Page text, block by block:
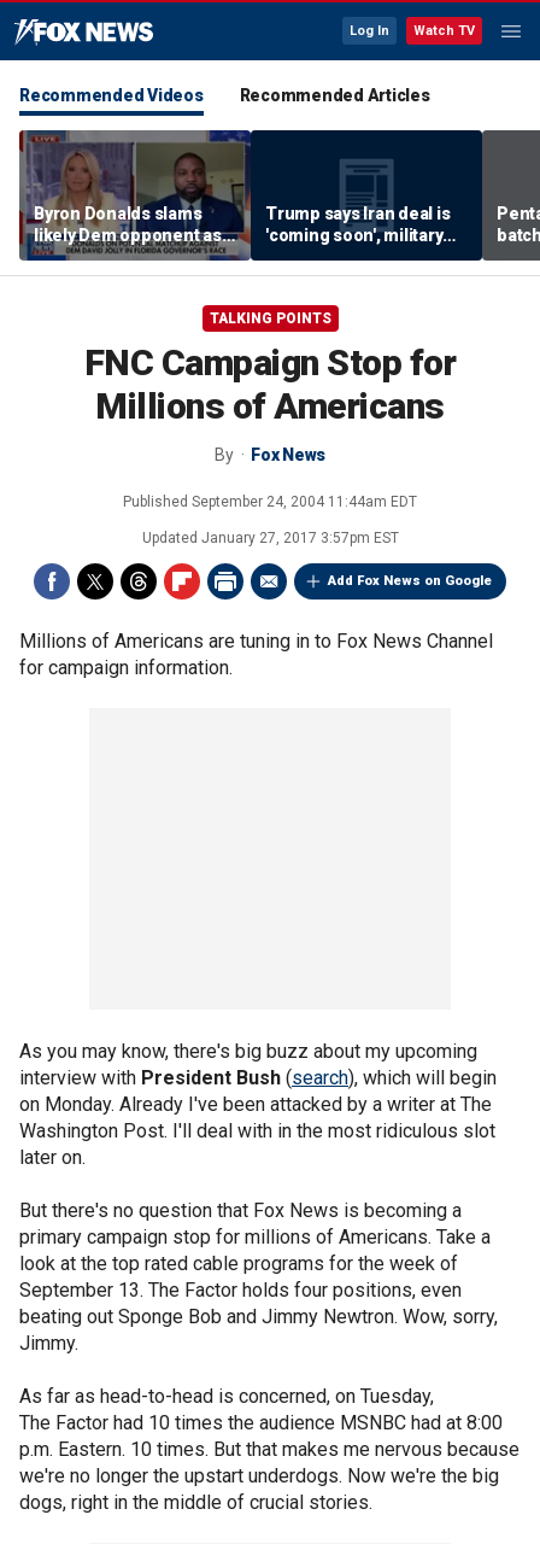
Log In Watch TV
Recommended Videos Recommended Articles
Byron Donalds slams
likely Dem opponent as
‘Trojan horse’ for radical
left
Trump says Iran deal is
'coming soon', military
expert weighs in
TALKING POINTS
FNC Campaign Stop for
Millions of Americans
By Fox News
Published September 24, 2004 11:44am EDT
Updated January 27, 2017 3:57pm EST
Add Fox News on Google
Millions of Americans are tuning in to Fox News Channel
for campaign information.
As you may know, there's big buzz about my upcoming
interview with President Bush (search), which will begin
on Monday. Already I've been attacked by a writer at The
Washington Post. I'll deal with in the most ridiculous slot
later on.
But there's no question that Fox News is becoming a
primary campaign stop for millions of Americans. Take a
look at the top rated cable programs for the week of
September 13. The Factor holds four positions, even
beating out Sponge Bob and Jimmy Newtron. Wow, sorry,
Jimmy.
As far as head-to-head is concerned, on Tuesday,
The Factor had 10 times the audience MSNBC had at 8:00
p.m. Eastern. 10 times. But that makes me nervous because
we're no longer the upstart underdogs. Now we're the big
dogs, right in the middle of crucial stories.